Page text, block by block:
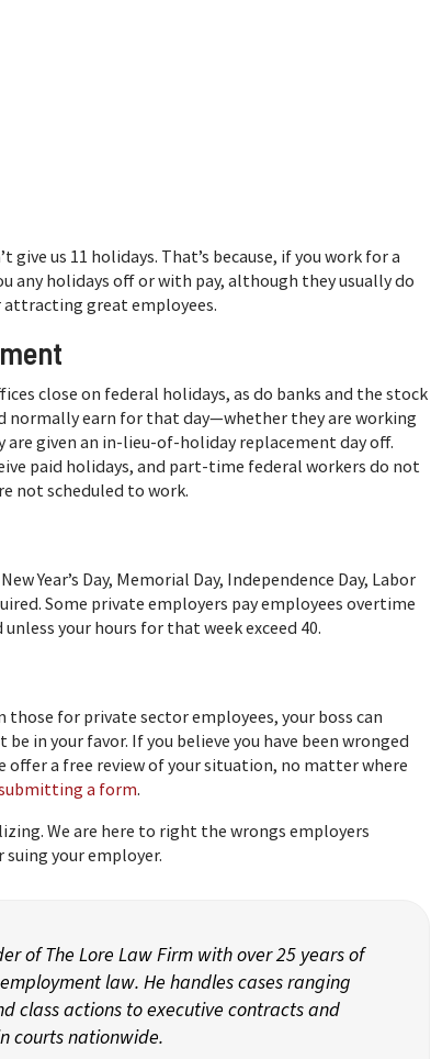
us 11 holidays. That’s because, if you work for a
any holidays off or with pay, although they usually do
attracting great employees.
close on federal holidays, as do banks and the stock
normally earn for that day—whether they are working
given an in-lieu-of-holiday replacement day off.
paid holidays, and part-time federal workers do not
not scheduled to work.
Year’s Day, Memorial Day, Independence Day, Labor
Some private employers pay employees overtime
your hours for that week exceed 40.
for private sector employees, your boss can
in your favor. If you believe you have been wronged
a free review of your situation, no matter where
a form.
We are here to right the wrongs employers
your employer.
of The Lore Law Firm with over 25 years of
law. He handles cases ranging
class actions to executive contracts and
courts nationwide.